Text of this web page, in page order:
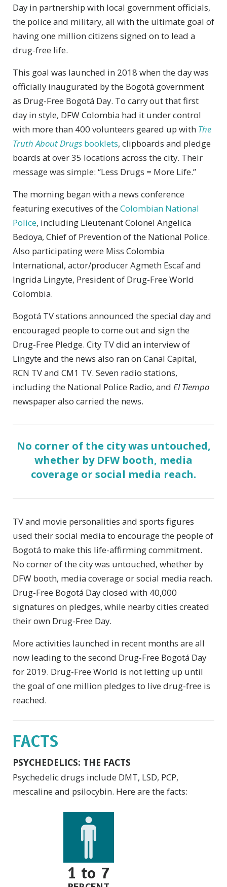
Day in partnership with local government officials,
the police and military, all with the ultimate goal of
having one million citizens signed on to lead a
drug-free life.
This goal was launched in 2018 when the day was
officially inaugurated by the Bogotá government
as Drug-Free Bogotá Day. To carry out that first
day in style, DFW Colombia had it under control
with more than 400 volunteers geared up with The
Truth About Drugs booklets, clipboards and pledge
boards at over 35 locations across the city. Their
message was simple: “Less Drugs = More Life.”
The morning began with a news conference
featuring executives of the Colombian National
Police, including Lieutenant Colonel Angelica
Bedoya, Chief of Prevention of the National Police.
Also participating were Miss Colombia
International, actor/producer Agmeth Escaf and
Ingrida Lingyte, President of Drug-Free World
Colombia.
Bogotá TV stations announced the special day and
encouraged people to come out and sign the
Drug-Free Pledge. City TV did an interview of
Lingyte and the news also ran on Canal Capital,
RCN TV and CM1 TV. Seven radio stations,
including the National Police Radio, and El Tiempo
newspaper also carried the news.
No corner of the city was untouched,
whether by DFW booth, media
coverage or social media reach.
TV and movie personalities and sports figures
used their social media to encourage the people of
Bogotá to make this life-affirming commitment.
No corner of the city was untouched, whether by
DFW booth, media coverage or social media reach.
Drug-Free Bogotá Day closed with 40,000
signatures on pledges, while nearby cities created
their own Drug-Free Day.
More activities launched in recent months are all
now leading to the second Drug-Free Bogotá Day
for 2019. Drug-Free World is not letting up until
the goal of one million pledges to live drug-free is
reached.
FACTS
PSYCHEDELICS: THE FACTS
Psychedelic drugs include DMT, LSD, PCP,
mescaline and psilocybin. Here are the facts:
1 to 7